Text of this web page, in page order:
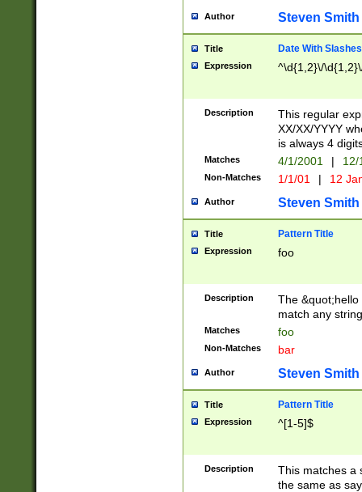
Author Steven Smith
Title Date With Slashes
Expression ^\d{1,2}\/
Description
This regular
XX/XX/YYYY
is always 4
Matches 4/1/2001 |
Non-Matches 1/1/01 | 12
Author Steven Smith
Title Pattern Title
Expression foo
Description
The
match any
Matches foo
Non-Matches bar
Author Steven Smith
Title Pattern Title
Expression ^[1-5]$
Description
This matches a
the same as